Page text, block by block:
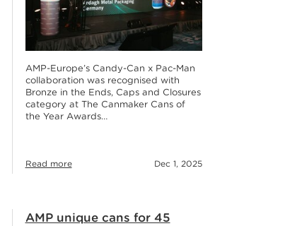
AMP-Europe’s Candy-Can x Pac-Man
collaboration was recognised with
Bronze in the Ends, Caps and Closures
category at The Canmaker Cans of
the Year Awards…
Read more Dec 1, 2025
AMP unique cans for 45